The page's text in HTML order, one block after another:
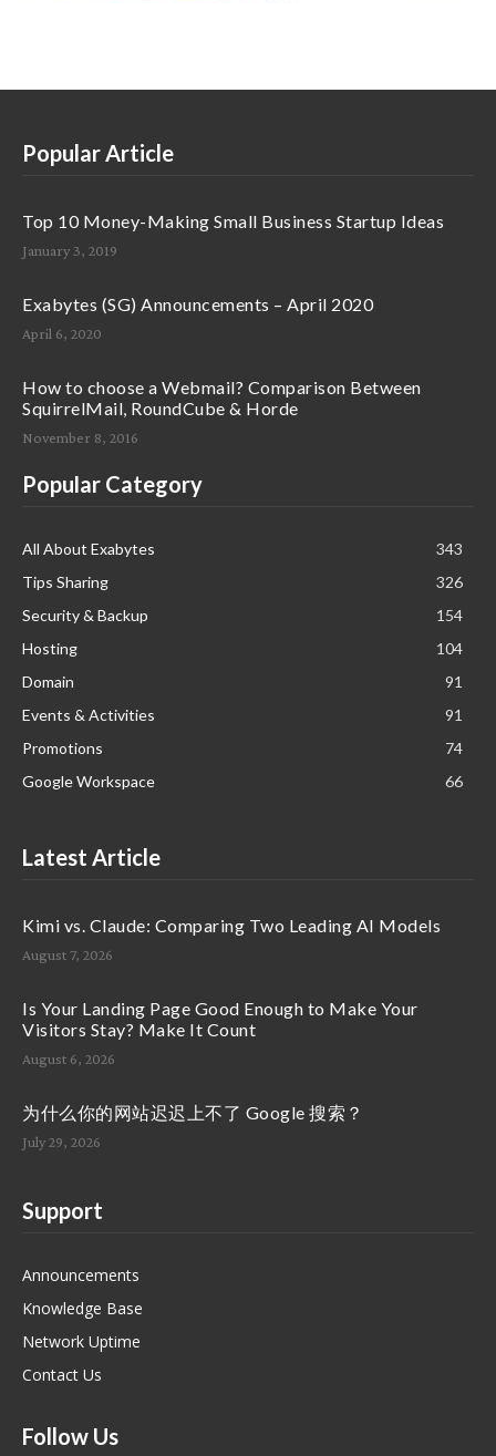
Popular Article
Top 10 Money-Making Small Business Startup Ideas
January 3, 2019
Exabytes (SG) Announcements – April 2020
April 6, 2020
How to choose a Webmail? Comparison Between
SquirrelMail, RoundCube & Horde
November 8, 2016
Popular Category
All About Exabytes
343
Tips Sharing
326
Security & Backup
154
Hosting
104
Domain
91
Events & Activities
91
Promotions
74
Google Workspace
66
Latest Article
Kimi vs. Claude: Comparing Two Leading AI Models
August 7, 2026
Is Your Landing Page Good Enough to Make Your
Visitors Stay? Make It Count
August 6, 2026
为什么你的网站迟迟上不了 Google 搜索？
July 29, 2026
Support
Announcements
Knowledge Base
Network Uptime
Contact Us
Follow Us